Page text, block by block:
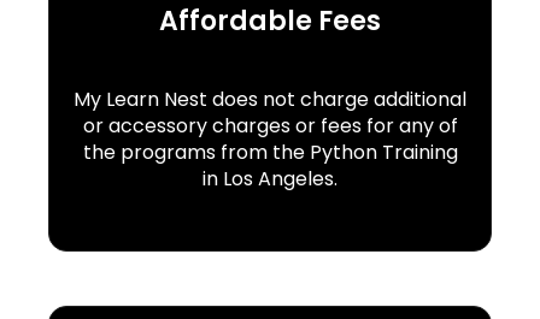
Affordable Fees
My Learn Nest does not charge additional
or accessory charges or fees for any of
the programs from the Python Training
in Los Angeles.